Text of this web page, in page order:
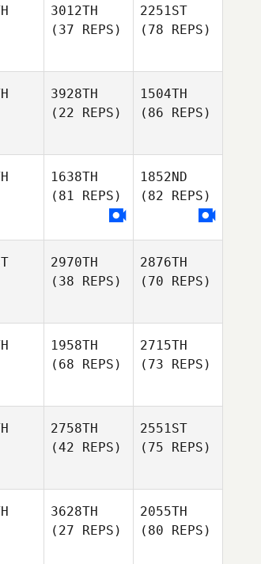
3012TH
(37 REPS)
2251ST
(78 REPS)
3928TH
(22 REPS)
1504TH
(86 REPS)
1638TH
(81 REPS)
1852ND
(82 REPS)
2970TH
(38 REPS)
2876TH
(70 REPS)
1958TH
(68 REPS)
2715TH
(73 REPS)
2758TH
(42 REPS)
2551ST
(75 REPS)
3628TH
(27 REPS)
2055TH
(80 REPS)